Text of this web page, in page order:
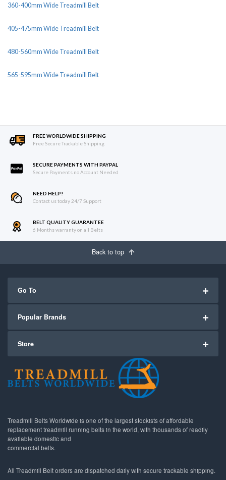
360-400mm Wide Treadmill Belt
405-475mm Wide Treadmill Belt
480-560mm Wide Treadmill Belt
565-595mm Wide Treadmill Belt
FREE WORLDWIDE SHIPPING
Free Secure Trackable Shipping
SECURE PAYMENTS WITH PAYPAL
Secure Payments no Account Needed
NEED HELP?
Contact us today 24/7 Support
BELT QUALITY GUARANTEE
6 Months warranty on all Belts
Back to top
Go To
Popular Brands
Store
Treadmill Belts Worldwide is one of the largest stockists of affordable
replacement treadmill running belts in the world, with thousands of readily
available domestic and
commercial belts.
All Treadmill Belt orders are dispatched daily with secure trackable shipping.